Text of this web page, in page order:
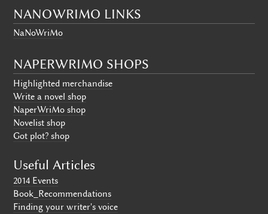
NANOWRIMO LINKS
NaNoWriMo
NAPERWRIMO SHOPS
Highlighted merchandise
Write a novel shop
NaperWriMo shop
Novelist shop
Got plot? shop
Useful Articles
2014 Events
Book_Recommendations
Finding your writer's voice